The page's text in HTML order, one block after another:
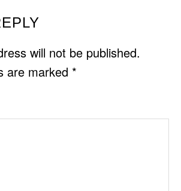
will not be published.
are marked *